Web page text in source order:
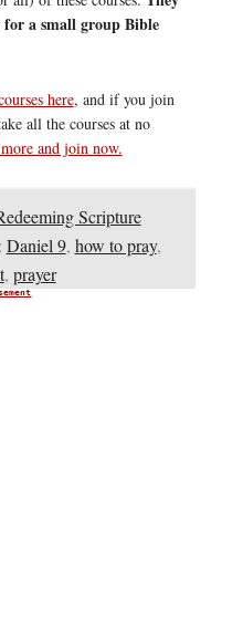
a small group Bible
here, and if you join
all the courses at no
and join now.
Scripture
Daniel 9, how to pray,
, prayer